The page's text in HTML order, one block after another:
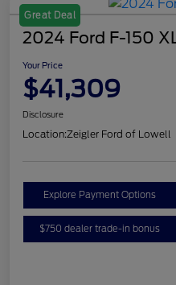
Great Deal
2024 Ford F-150
Your Price
$41,309
Disclosure
Location:Zeigler Ford of Lowell
Explore Payment Options
$750 dealer trade-in bonus